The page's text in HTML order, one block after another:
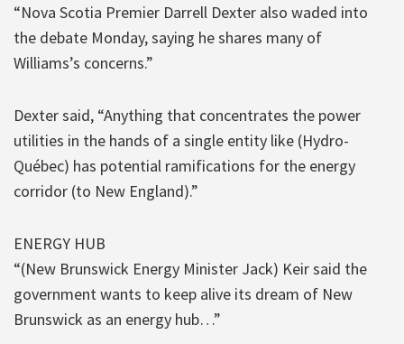
“Nova Scotia Premier Darrell Dexter also waded into
the debate Monday, saying he shares many of
Williams’s concerns.”
Dexter said, “Anything that concentrates the power
utilities in the hands of a single entity like (Hydro-
Québec) has potential ramifications for the energy
corridor (to New England).”
ENERGY HUB
“(New Brunswick Energy Minister Jack) Keir said the
government wants to keep alive its dream of New
Brunswick as an energy hub…”